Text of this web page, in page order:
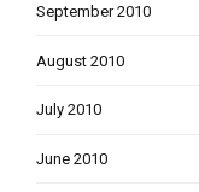
September 2010
August 2010
July 2010
June 2010